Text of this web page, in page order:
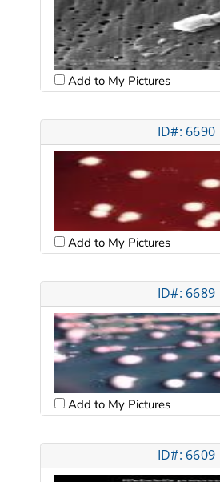
Add to My Pictures
ID#: 6690
Add to My Pictures
ID#: 6689
Add to My Pictures
ID#: 6609